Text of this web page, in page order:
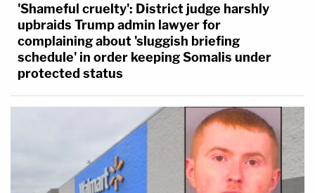
'Shameful cruelty': District judge harshly
upbraids Trump admin lawyer for
complaining about 'sluggish briefing
schedule' in order keeping Somalis under
protected status